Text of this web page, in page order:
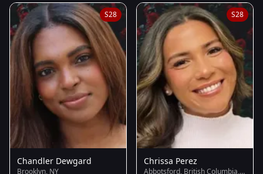
S28
Chandler Dewgard
Brooklyn, NY
S28
Chrissa Perez
Abbotsford, British Columbia, Canada